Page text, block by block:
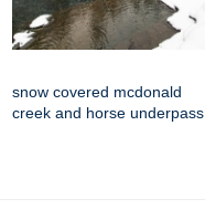
snow covered mcdonald
creek and horse underpass